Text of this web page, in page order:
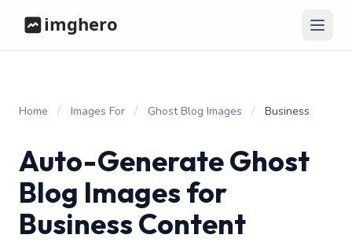
Home / Images For / Ghost Blog Images / Business
Auto-Generate Ghost
Blog Images for
Business Content